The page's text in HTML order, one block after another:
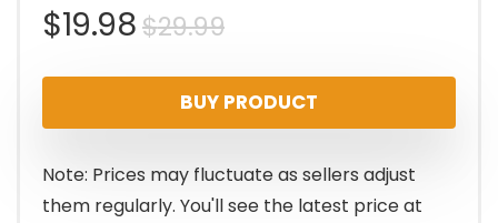
$29.99Original
price
was:
$29.99.
$19.98
Current
price
is:
$19.98.
BUY PRODUCT
Note: Prices may fluctuate as sellers adjust
them regularly. You'll see the latest price at